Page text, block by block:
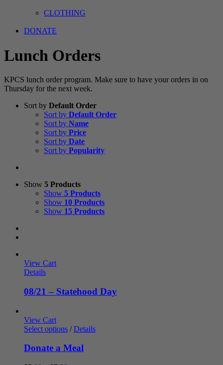
CLOTHING
DONATE
Lunch Orders
KPCS lunch order program. Make sure to have your orders in on
Thursday for the next week.
Sort by Default Order
Sort by Default Order
Sort by Name
Sort by Price
Sort by Date
Sort by Popularity
Show 5 Products
Show 5 Products
Show 10 Products
Show 15 Products
View Cart
Details
08/21 – Statehood Day
View Cart
Select options / Details
Donate a Meal